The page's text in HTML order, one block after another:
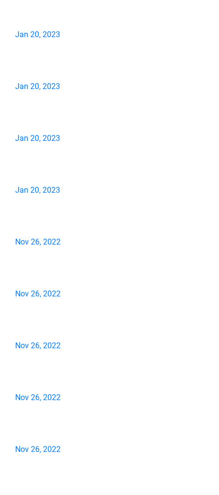
Jan 20, 2023
Jan 20, 2023
Jan 20, 2023
Jan 20, 2023
Nov 26, 2022
Nov 26, 2022
Nov 26, 2022
Nov 26, 2022
Nov 26, 2022